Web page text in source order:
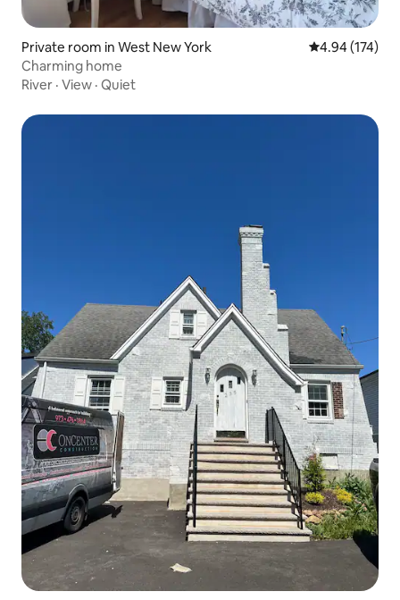
Private room in West New York 4.94 out of 5
4.94 (174)
Charming home
River · View · Quiet